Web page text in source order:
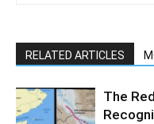
RELATED ARTICLES
The